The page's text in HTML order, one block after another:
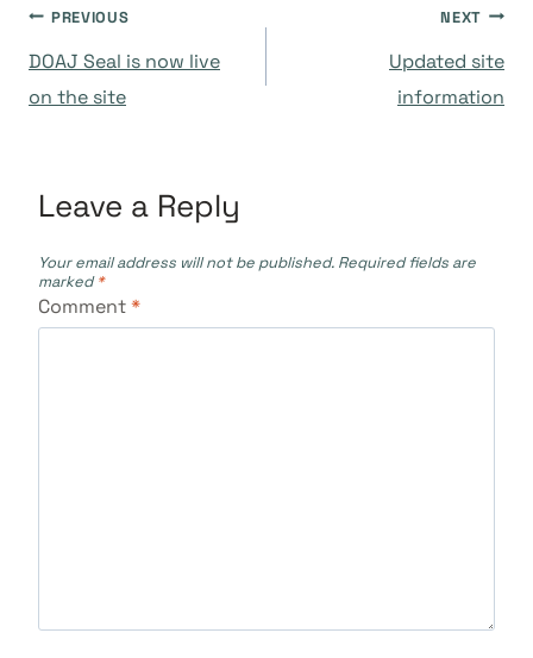
Post
navigation
PREVIOUS
DOAJ Seal is now live
on the site
NEXT
Updated site
information
Leave a Reply
Your email address will not be published. Required fields are
marked*
Comment*